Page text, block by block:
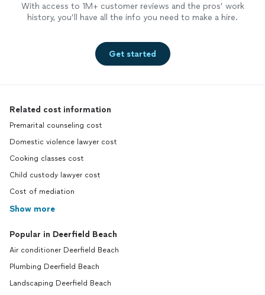
With access to 1M+ customer reviews and the pros’ work
history, you’ll have all the info you need to make a hire.
Get started
Related cost information
Premarital counseling cost
Domestic violence lawyer cost
Cooking classes cost
Child custody lawyer cost
Cost of mediation
Show more
Popular in Deerfield Beach
Air conditioner Deerfield Beach
Plumbing Deerfield Beach
Landscaping Deerfield Beach